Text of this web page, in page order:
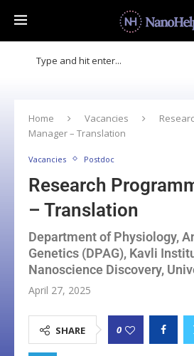
Home Vacancies
Manager – Translation
Vacancies Postdoc
Research
– Translation
Department of Physiology,
Genetics (DPAG), Kavli
Nanoscience Discovery,
April 27, 2025
SHARE 0